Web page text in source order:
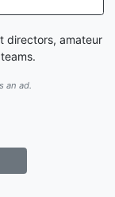
directors, amateur
an ad.